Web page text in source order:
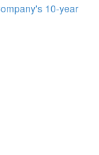
10-year